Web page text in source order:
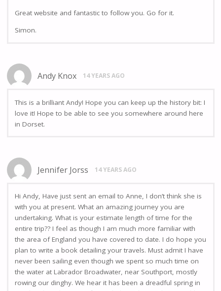
Great website and fantastic to follow you. Go for it.
Simon.
Andy Knox 14 YEARS AGO
This is a brilliant Andy! Hope you can keep up the history bit: I
love it! Hope to be able to see you somewhere around here
in Dorset.
Jennifer Jorss 14 YEARS AGO
Hi Andy, Have just sent an email to Anne, I don’t think she is
with you at present. What an amazing journey you are
undertaking. What is your estimate length of time for the
entire trip?? I feel as though I am much more familiar with
the area of England you have covered to date. I do hope you
plan to write a book detailing your travels. Must admit I have
never been sailing even though we spent so much time on
the water at Labrador Broadwater, near Southport, mostly
rowing our dinghy. We hear it has been a dreadful spring in